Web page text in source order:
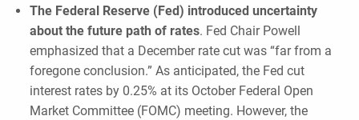
The Federal Reserve (Fed) introduced uncertainty
about the future path of rates. Fed Chair Powell
emphasized that a December rate cut was “far from a
foregone conclusion.” As anticipated, the Fed cut
interest rates by 0.25% at its October Federal Open
Market Committee (FOMC) meeting. However, the